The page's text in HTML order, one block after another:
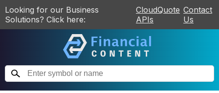
Looking for our Business
Solutions? Click here:
CloudQuote
APIs
Contact
Us